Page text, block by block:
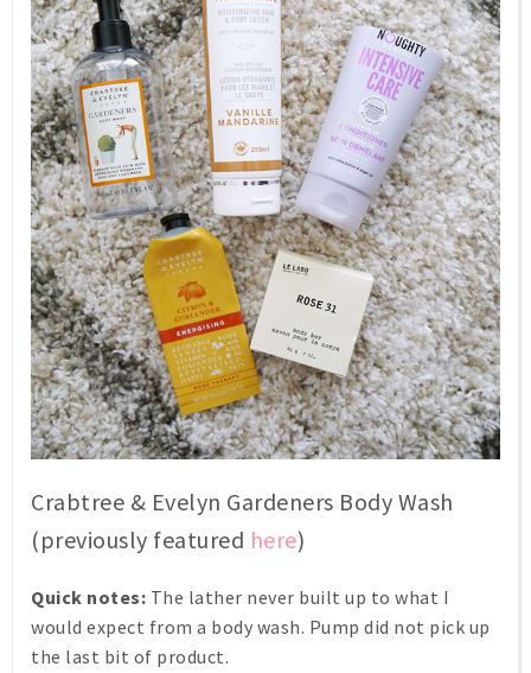
Crabtree & Evelyn Gardeners Body Wash
(previously featured here)
Quick notes: The lather never built up to what I
would expect from a body wash. Pump did not pick up
the last bit of product.